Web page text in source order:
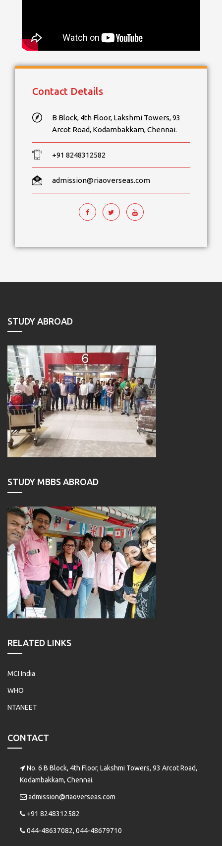
Contact Details
B Block, 4th Floor, Lakshmi Towers, 93
Arcot Road, Kodambakkam, Chennai.
+91 8248312582
admission@riaoverseas.com
STUDY ABROAD
STUDY MBBS ABROAD
RELATED LINKS
MCI India
WHO
NTANEET
CONTACT
No. 6 B Block, 4th Floor, Lakshmi Towers, 93 Arcot Road,
Kodambakkam, Chennai.
admission@riaoverseas.com
+91 8248312582
044-48637082, 044-48679710